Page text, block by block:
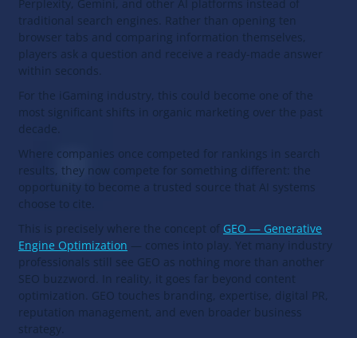
Perplexity, Gemini, and other AI platforms instead of
traditional search engines. Rather than opening ten
browser tabs and comparing information themselves,
players ask a question and receive a ready-made answer
within seconds.
For the iGaming industry, this could become one of the
most significant shifts in organic marketing over the past
decade.
Where companies once competed for rankings in search
results, they now compete for something different: the
opportunity to become a trusted source that AI systems
choose to cite.
This is precisely where the concept of GEO — Generative
Engine Optimization — comes into play. Yet many industry
professionals still see GEO as nothing more than another
SEO buzzword. In reality, it goes far beyond content
optimization. GEO touches branding, expertise, digital PR,
reputation management, and even broader business
strategy.